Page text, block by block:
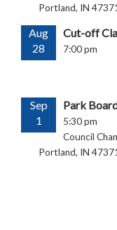
Portland, IN 47371
Aug
28
Cut-off
7:00 pm
Sep
1
Park
5:30 pm
Council
Portland, IN 47371